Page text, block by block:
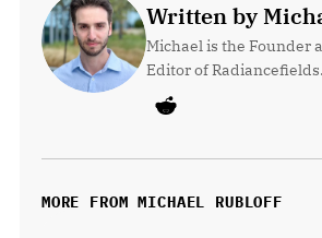
Written by
Michael is the Founder
Editor of
MORE FROM MICHAEL RUBLOFF